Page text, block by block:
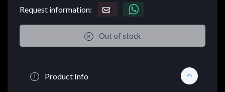
Request information:
Out of stock
Product Info